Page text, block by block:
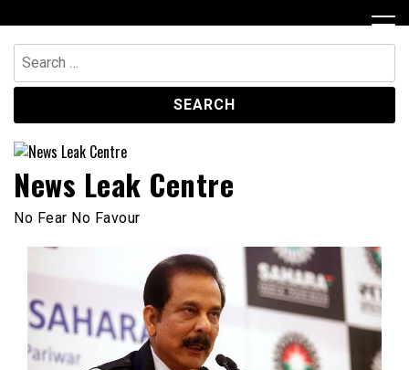
to
content
Search
for:
News Leak Centre
No Fear No Favour